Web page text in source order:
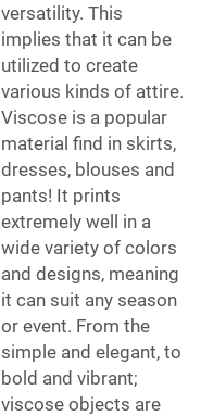
versatility. This
implies that it can be
utilized to create
various kinds of attire.
Viscose is a popular
material find in skirts,
dresses, blouses and
pants! It prints
extremely well in a
wide variety of colors
and designs, meaning
it can suit any season
or event. From the
simple and elegant, to
bold and vibrant;
viscose objects are